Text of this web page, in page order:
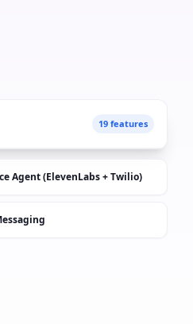
19 features
Agent (ElevenLabs + Twilio)